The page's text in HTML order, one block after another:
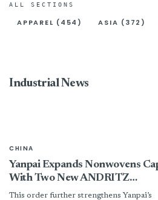
ALL SECTIONS
APPAREL (454) ASIA (372)
Industrial News
CHINA
Yanpai Expands Nonwovens
With Two New ANDRITZ
Needlepunch Lines
This order further strengthens Yanpai’s